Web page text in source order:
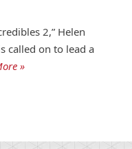
2,” Helen
called on to lead a
»